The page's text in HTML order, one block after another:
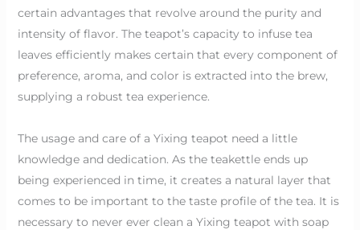
certain advantages that revolve around the purity and
intensity of flavor. The teapot’s capacity to infuse tea
leaves efficiently makes certain that every component of
preference, aroma, and color is extracted into the brew,
supplying a robust tea experience.
The usage and care of a Yixing teapot need a little
knowledge and dedication. As the teakettle ends up
being experienced in time, it creates a natural layer that
comes to be important to the taste profile of the tea. It is
necessary to never ever clean a Yixing teapot with soap